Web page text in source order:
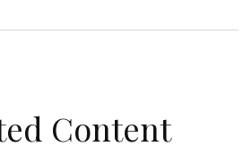
Content